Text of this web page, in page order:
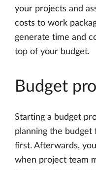
your projects and
costs to work
generate time and
top of your budget.
Budget
Starting a budget
planning the
first. Afterwards,
when project team